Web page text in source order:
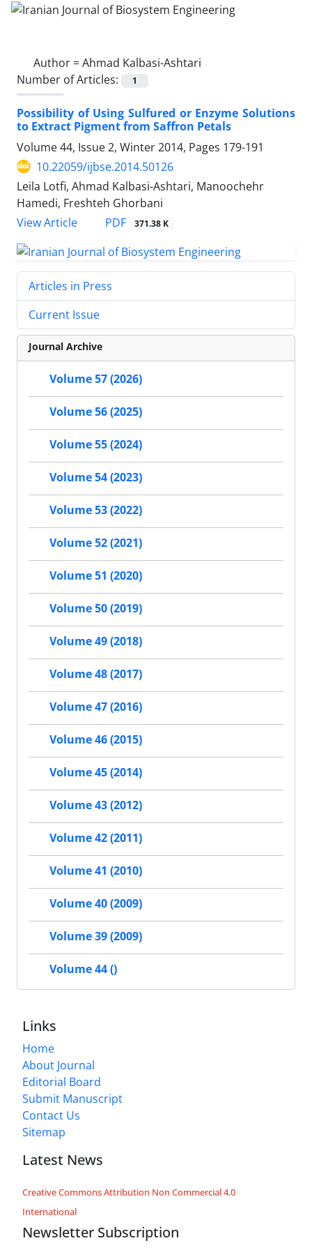
Author =Ahmad Kalbasi-Ashtari
Number of Articles:
1
Possibility of Using Sulfured or Enzyme Solutions
to Extract Pigment from Saffron Petals
Volume 44, Issue 2, Winter 2014, Pages 179-191
10.22059/ijbse.2014.50126
Leila Lotfi, Ahmad Kalbasi-Ashtari, Manoochehr
Hamedi, Freshteh Ghorbani
View Article
PDF 371.38 K
Articles in Press
Current Issue
Journal Archive
Volume 57 (2026)
Volume 56 (2025)
Volume 55 (2024)
Volume 54 (2023)
Volume 53 (2022)
Volume 52 (2021)
Volume 51 (2020)
Volume 50 (2019)
Volume 49 (2018)
Volume 48 (2017)
Volume 47 (2016)
Volume 46 (2015)
Volume 45 (2014)
Volume 43 (2012)
Volume 42 (2011)
Volume 41 (2010)
Volume 40 (2009)
Volume 39 (2009)
Volume 44 ()
Links
Home
About Journal
Editorial Board
Submit Manuscript
Contact Us
Sitemap
Latest News
Creative Commons Attribution Non Commercial 4.0
International
Newsletter Subscription